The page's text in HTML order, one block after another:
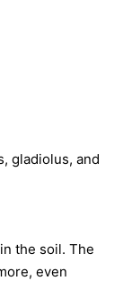
gladiolus, and
the soil. The
even